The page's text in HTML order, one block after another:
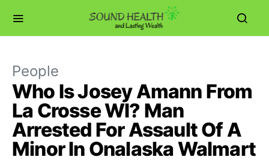
People
Who Is Josey Amann From
La Crosse WI? Man
Arrested For Assault Of A
Minor In Onalaska Walmart